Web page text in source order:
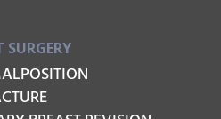
SURGERY